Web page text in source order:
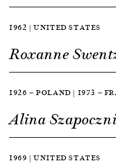
1962 | UNITED STATES
Roxanne
1926 — POLAND | 1973 —
Alina
1969 | UNITED STATES